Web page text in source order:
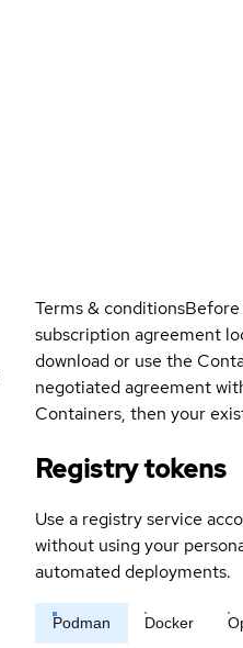
Terms & conditionsBefore
subscription agreement
download or use the
negotiated agreement
Containers, then your
Registry tokens
Use a registry service
without using your
automated deployments.
Podman Docker